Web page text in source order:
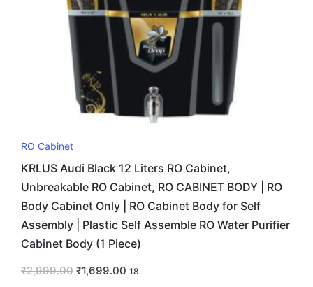
RO Cabinet
KRLUS Audi Black 12 Liters RO Cabinet,
Unbreakable RO Cabinet, RO CABINET BODY | RO
Body Cabinet Only | RO Cabinet Body for Self
Assembly | Plastic Self Assemble RO Water Purifier
Cabinet Body (1 Piece)
₹2,999.00 ₹1,699.00 18